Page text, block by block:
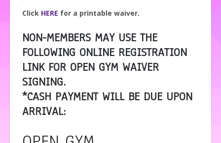
Click HERE for a printable waiver.
NON-MEMBERS MAY USE THE
FOLLOWING ONLINE REGISTRATION
LINK FOR OPEN GYM WAIVER
SIGNING.
*CASH PAYMENT WILL BE DUE UPON
ARRIVAL: